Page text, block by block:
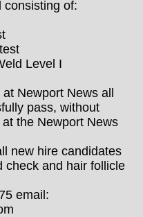
consisting of:
Level I
Newport News all
pass, without
the Newport News
new hire candidates
check and hair follicle
email: